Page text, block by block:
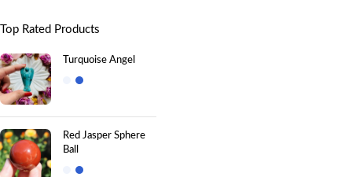
Top Rated Products
Turquoise Angel
Red Jasper Sphere
Ball